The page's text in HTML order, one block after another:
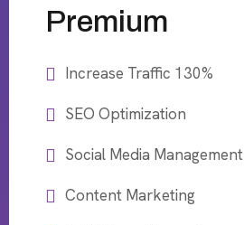
Premium
Increase Traffic 130%
SEO Optimization
Social Media Management
Content Marketing